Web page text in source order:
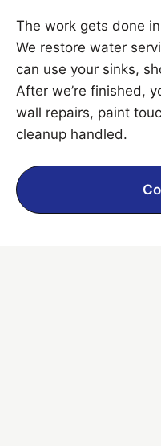
The work gets done
We restore water
can use your sinks,
After we’re finished,
wall repairs, paint
cleanup handled.